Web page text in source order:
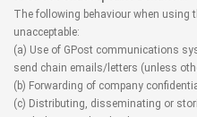
The following behaviour when using
unacceptable:
(a) Use of GPost communications
send chain emails/letters (unless
(b) Forwarding of company
(c) Distributing, disseminating or